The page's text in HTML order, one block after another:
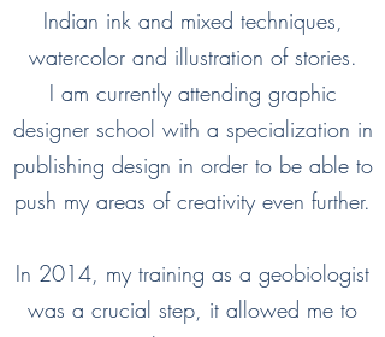
Indian ink and mixed techniques,
watercolor and illustration of stories.
I am currently attending graphic
designer school with a specialization in
publishing design in order to be able to
push my areas of creativity even further.
In 2014, my training as a geobiologist
was a crucial step, it allowed me to